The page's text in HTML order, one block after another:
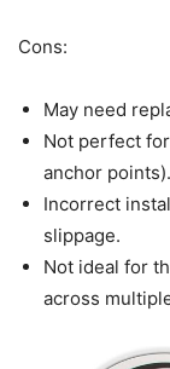
Cons:
May need
Not perfect
anchor points).
Incorrect
slippage.
Not ideal for
across